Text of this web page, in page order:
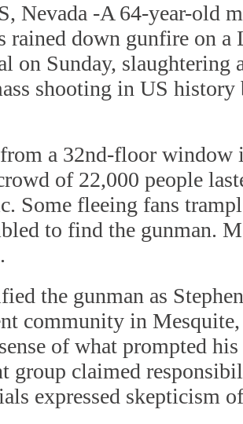
Nevada -A 64-year-old
rained down gunfire on a
on Sunday, slaughtering
shooting in US
a 32nd-floor window
of 22,000 people
Some fleeing fans
to find the gunman.
the gunman as
community in Mesquite,
of what prompted
group claimed
expressed skepticism